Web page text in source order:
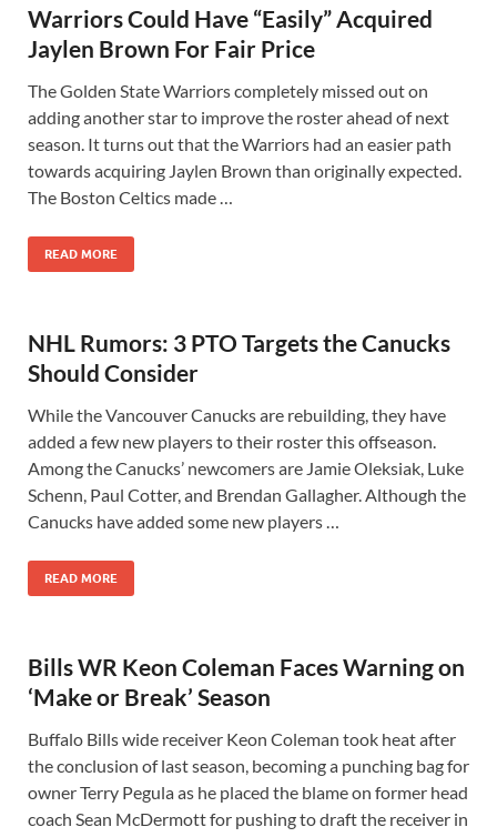
Warriors Could Have “Easily” Acquired
Jaylen Brown For Fair Price
The Golden State Warriors completely missed out on
adding another star to improve the roster ahead of next
season. It turns out that the Warriors had an easier path
towards acquiring Jaylen Brown than originally expected.
The Boston Celtics made …
READ MORE
NHL Rumors: 3 PTO Targets the Canucks
Should Consider
While the Vancouver Canucks are rebuilding, they have
added a few new players to their roster this offseason.
Among the Canucks’ newcomers are Jamie Oleksiak, Luke
Schenn, Paul Cotter, and Brendan Gallagher. Although the
Canucks have added some new players …
READ MORE
Bills WR Keon Coleman Faces Warning on
‘Make or Break’ Season
Buffalo Bills wide receiver Keon Coleman took heat after
the conclusion of last season, becoming a punching bag for
owner Terry Pegula as he placed the blame on former head
coach Sean McDermott for pushing to draft the receiver in